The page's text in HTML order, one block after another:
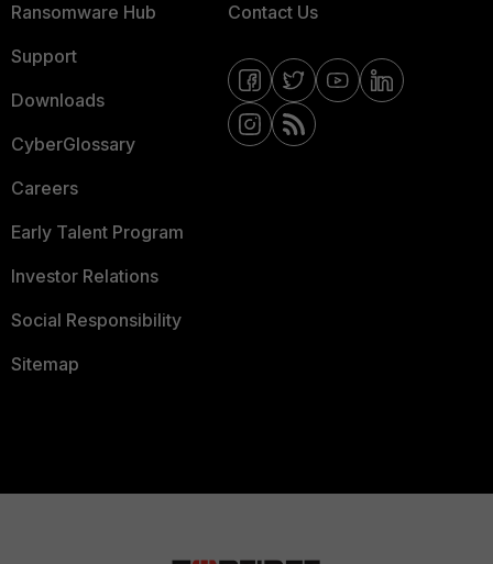
Ransomware Hub
Support
Downloads
CyberGlossary
Careers
Early Talent Program
Investor Relations
Social Responsibility
Sitemap
Contact Us